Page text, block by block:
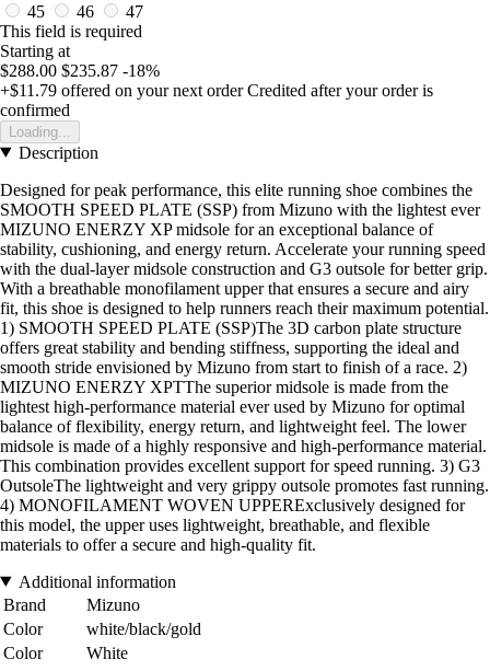
45
46
47
This field is required
Starting at
$288.00 $235.87 -18%
+$11.79 offered on your next order Credited after your order is
confirmed
Loading...
Description
Designed for peak performance, this elite running shoe combines the
SMOOTH SPEED PLATE (SSP) from Mizuno with the lightest ever
MIZUNO ENERZY XP midsole for an exceptional balance of
stability, cushioning, and energy return. Accelerate your running speed
with the dual-layer midsole construction and G3 outsole for better grip.
With a breathable monofilament upper that ensures a secure and airy
fit, this shoe is designed to help runners reach their maximum potential.
1) SMOOTH SPEED PLATE (SSP)The 3D carbon plate structure
offers great stability and bending stiffness, supporting the ideal and
smooth stride envisioned by Mizuno from start to finish of a race. 2)
MIZUNO ENERZY XPTThe superior midsole is made from the
lightest high-performance material ever used by Mizuno for optimal
balance of flexibility, energy return, and lightweight feel. The lower
midsole is made of a highly responsive and high-performance material.
This combination provides excellent support for speed running. 3) G3
OutsoleThe lightweight and very grippy outsole promotes fast running.
4) MONOFILAMENT WOVEN UPPERExclusively designed for
this model, the upper uses lightweight, breathable, and flexible
materials to offer a secure and high-quality fit.
Additional information
Brand
Mizuno
Color
white/black/gold
Color
White